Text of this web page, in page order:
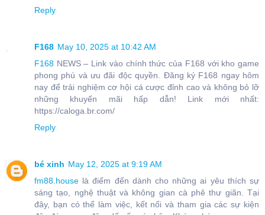
Reply
F168 May 10, 2025 at 10:42 AM
F168 NEWS – Link vào chính thức của F168 với kho game
phong phú và ưu đãi độc quyền. Đăng ký F168 ngay hôm
nay để trải nghiệm cơ hội cá cược đỉnh cao và không bỏ lỡ
những khuyến mãi hấp dẫn! Link mới nhất:
https://caloga.br.com/
Reply
bé xinh May 12, 2025 at 9:19 AM
fm88.house là điểm đến dành cho những ai yêu thích sự
sáng tạo, nghệ thuật và không gian cà phê thư giãn. Tại
đây, bạn có thể làm việc, kết nối và tham gia các sự kiện